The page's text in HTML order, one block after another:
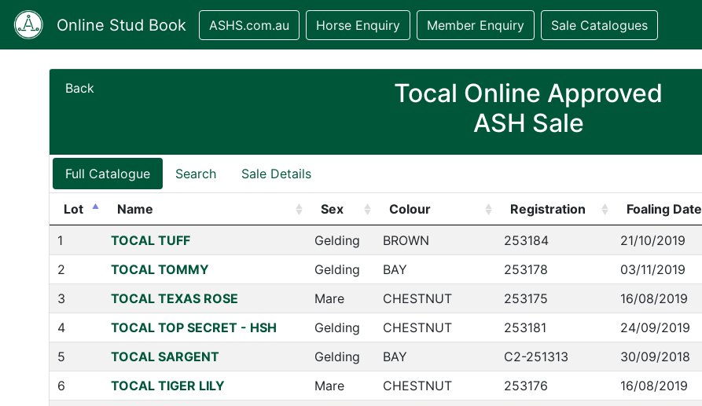
Online Stud Book ASHS.com.au Horse Enquiry Member Enquiry Sale Catalogues
Back
Tocal Online Approved
ASH Sale
Full Catalogue Search Sale Details
Lot Name Sex Colour Registration Foaling Date
1
TOCAL TUFF Gelding BROWN 253184 21/10/2019
2
TOCAL TOMMY Gelding BAY 253178 03/11/2019
3
TOCAL TEXAS ROSE Mare CHESTNUT 253175 16/08/2019
4
TOCAL TOP SECRET - HSH Gelding CHESTNUT 253181 24/09/2019
5
TOCAL SARGENT Gelding BAY C2-251313 30/09/2018
6
TOCAL TIGER LILY Mare CHESTNUT 253176 16/08/2019